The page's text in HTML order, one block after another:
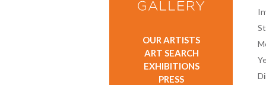
OUR ARTISTS
ART SEARCH
EXHIBITIONS
PRESS